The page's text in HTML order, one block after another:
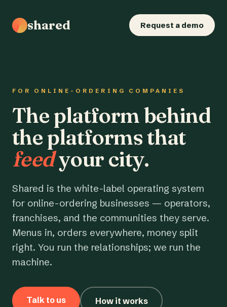
shared Request a demo
FOR ONLINE-ORDERING COMPANIES
The platform behind
the platforms that
feedyour city.
Shared is the white-label operating system
for online-ordering businesses — operators,
franchises, and the communities they serve.
Menus in, orders everywhere, money split
right. You run the relationships; we run the
machine.
Talk to us How it works